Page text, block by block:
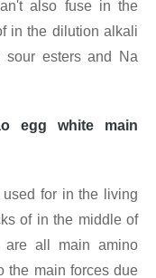
also fuse in the
in the dilution alkali
esters and Na
egg white main
for in the living
of in the middle of
are all main amino
the main forces due